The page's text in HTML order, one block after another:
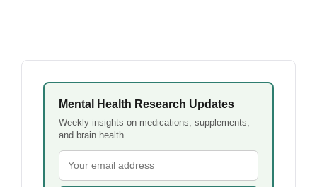
Mental Health Research Updates
Weekly insights on medications, supplements,
and brain health.